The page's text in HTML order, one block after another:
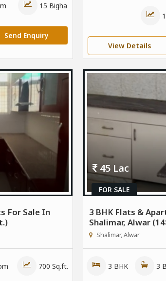
15 Bigha
Send Enquiry
View Details
For Sale In
700 Sq.ft.
FOR SALE
45 Lac
3 BHK Flats &
Shalimar, Alwar
Shalimar, Alwar
3 BHK 3